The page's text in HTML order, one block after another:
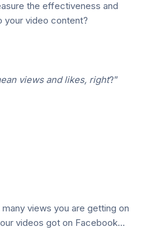
the effectiveness and
your video content?
views and likes, right?”
views you are getting on
videos got on Facebook…